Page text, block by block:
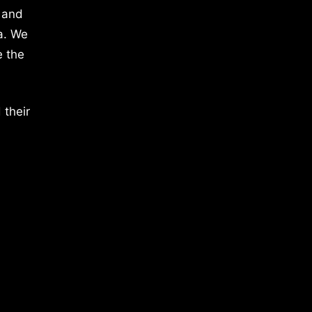
We
the
their